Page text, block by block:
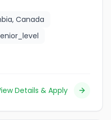
Canada
Details & Apply